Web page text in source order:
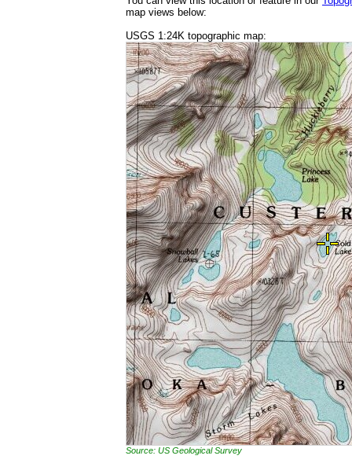
map views below:
USGS 1:24K topographic map:
Source: US Geological Survey